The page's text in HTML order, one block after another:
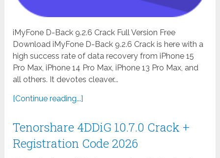
iMyFone D-Back 9.2.6 Crack Full Version Free
Download iMyFone D-Back 9.2.6 Crack is here with a
high success rate of data recovery from iPhone 15
Pro Max, iPhone 14 Pro Max, iPhone 13 Pro Max, and
all others. It devotes cleaver...
[Continue reading...]
Tenorshare 4DDiG 10.7.0 Crack +
Registration Code 2026